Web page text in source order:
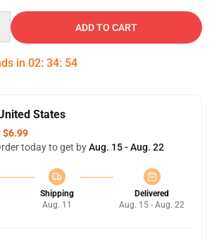
ADD TO CART
in 02: 34: 53
States
$6.99
today to get byAug. 15 - Aug. 22
Shipping
Aug. 11
Delivered
Aug. 15 - Aug. 22